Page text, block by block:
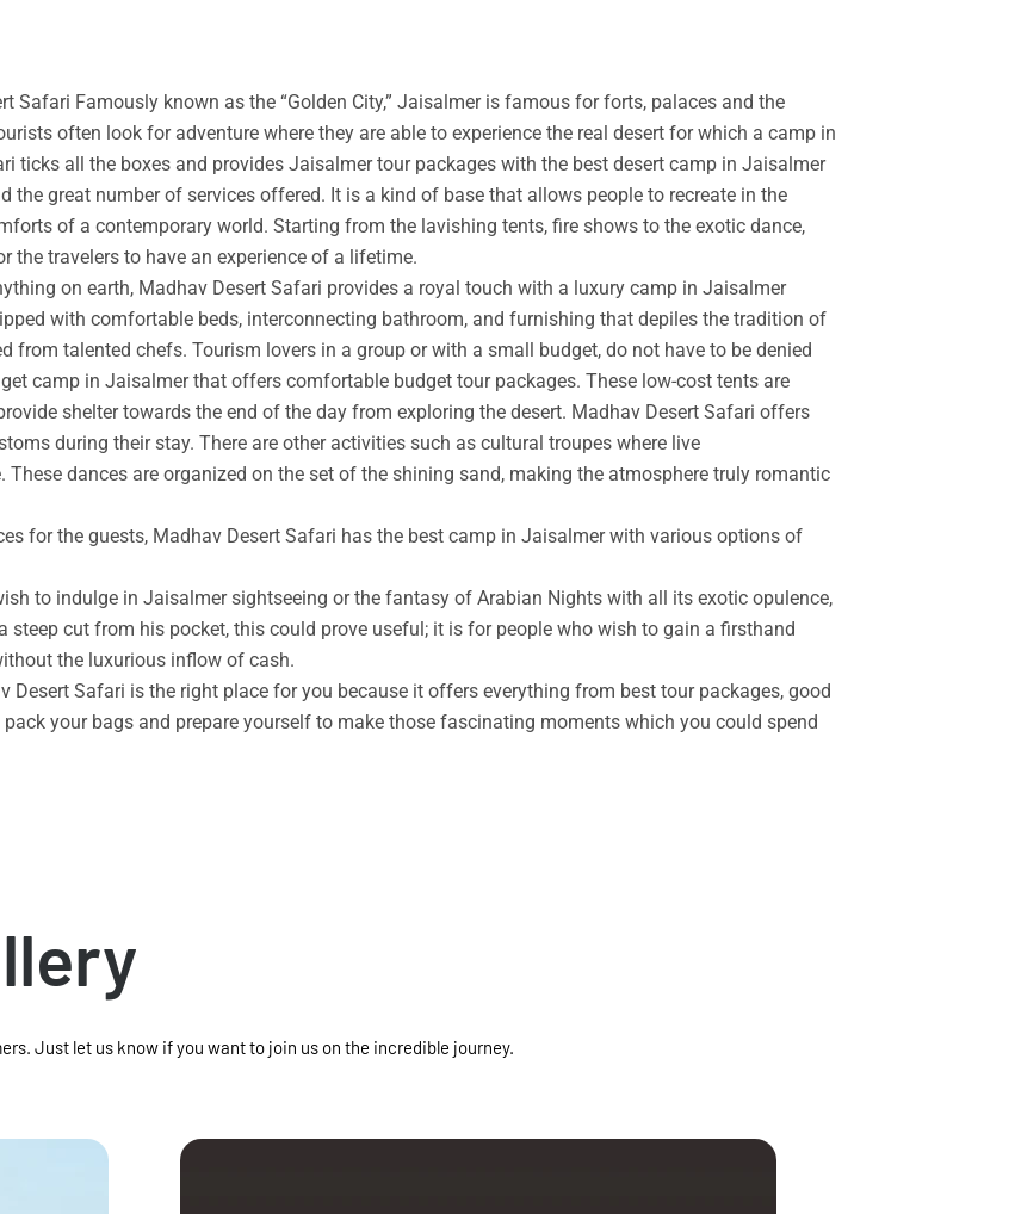
Safari Famously known as the “Golden City,” Jaisalmer is famous for forts, palaces and the
often look for adventure where they are able to experience the real desert for which a camp in
ticks all the boxes and provides Jaisalmer tour packages with the best desert camp in Jaisalmer
great number of services offered. It is a kind of base that allows people to recreate in the
of a contemporary world. Starting from the lavishing tents, fire shows to the exotic dance,
travelers to have an experience of a lifetime.
on earth, Madhav Desert Safari provides a royal touch with a luxury camp in Jaisalmer
with comfortable beds, interconnecting bathroom, and furnishing that depiles the tradition of
from talented chefs. Tourism lovers in a group or with a small budget, do not have to be denied
camp in Jaisalmer that offers comfortable budget tour packages. These low-cost tents are
shelter towards the end of the day from exploring the desert. Madhav Desert Safari offers
during their stay. There are other activities such as cultural troupes where live
dances are organized on the set of the shining sand, making the atmosphere truly romantic
for the guests, Madhav Desert Safari has the best camp in Jaisalmer with various options of
to indulge in Jaisalmer sightseeing or the fantasy of Arabian Nights with all its exotic opulence,
cut from his pocket, this could prove useful; it is for people who wish to gain a firsthand
the luxurious inflow of cash.
Desert Safari is the right place for you because it offers everything from best tour packages, good
your bags and prepare yourself to make those fascinating moments which you could spend
Just let us know if you want to join us on the incredible journey.